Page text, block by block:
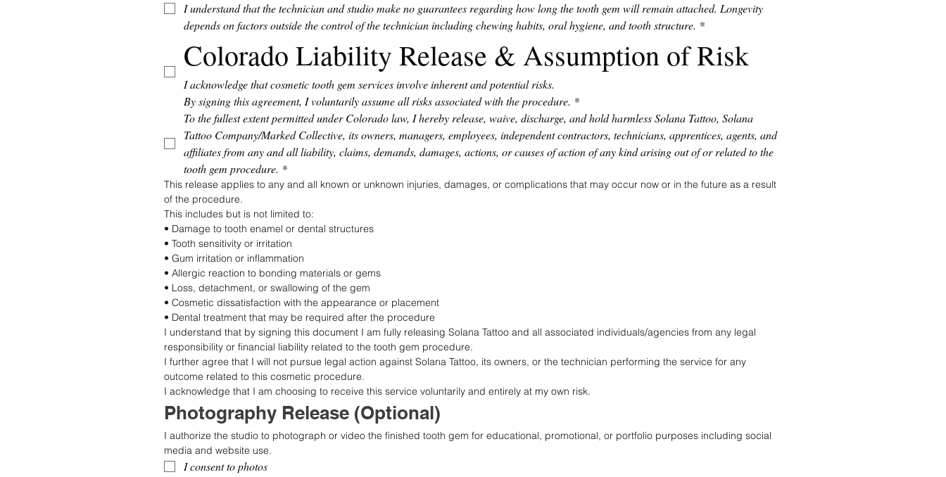
I understand that the technician and studio make no guarantees regarding how long the tooth gem will remain attached. Longevity
depends on factors outside the control of the technician including chewing habits, oral hygiene, and tooth structure. *
Colorado Liability Release & Assumption of Risk
I acknowledge that cosmetic tooth gem services involve inherent and potential risks.
By signing this agreement, I voluntarily assume all risks associated with the procedure. *
To the fullest extent permitted under Colorado law, I hereby release, waive, discharge, and hold harmless Solana Tattoo, Solana
Tattoo Company/Marked Collective, its owners, managers, employees, independent contractors, technicians, apprentices, agents, and
affiliates from any and all liability, claims, demands, damages, actions, or causes of action of any kind arising out of or related to the
tooth gem procedure. *
This release applies to any and all known or unknown injuries, damages, or complications that may occur now or in the future as a result
of the procedure.
This includes but is not limited to:
• Damage to tooth enamel or dental structures
• Tooth sensitivity or irritation
• Gum irritation or inflammation
• Allergic reaction to bonding materials or gems
• Loss, detachment, or swallowing of the gem
• Cosmetic dissatisfaction with the appearance or placement
• Dental treatment that may be required after the procedure
I understand that by signing this document I am fully releasing Solana Tattoo and all associated individuals/agencies from any legal
responsibility or financial liability related to the tooth gem procedure.
I further agree that I will not pursue legal action against Solana Tattoo, its owners, or the technician performing the service for any
outcome related to this cosmetic procedure.
I acknowledge that I am choosing to receive this service voluntarily and entirely at my own risk.
Photography Release (Optional)
I authorize the studio to photograph or video the finished tooth gem for educational, promotional, or portfolio purposes including social
media and website use.
I consent to photos